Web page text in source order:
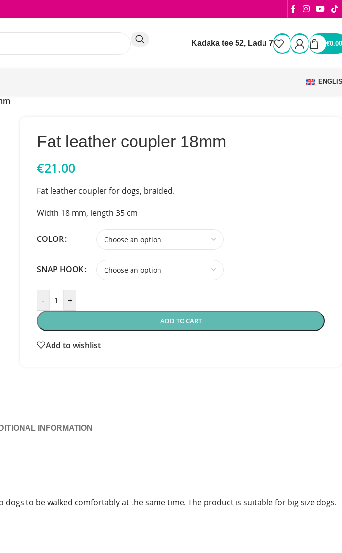
Kadaka tee 52, Ladu 7 €0.00
Fat leather coupler 18mm
€21.00
Fat leather coupler for dogs, braided.
Width 18 mm, length 35 cm
COLOR
SNAP HOOK
- +
ADD TO CART
Add to wishlist
INFORMATION
to be walked comfortably at the same time. The product is suitable for big size dogs.